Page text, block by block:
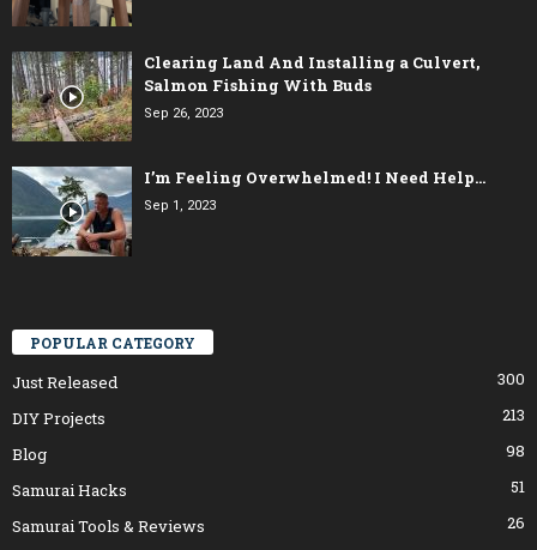
Clearing Land And Installing a Culvert,
Salmon Fishing With Buds
Sep 26, 2023
I’m Feeling Overwhelmed! I Need Help…
Sep 1, 2023
POPULAR CATEGORY
Just Released
300
DIY Projects
213
Blog
98
Samurai Hacks
51
Samurai Tools & Reviews
26